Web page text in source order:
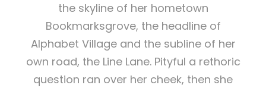
the skyline of her hometown
Bookmarksgrove, the headline of
Alphabet Village and the subline of her
own road, the Line Lane. Pityful a rethoric
question ran over her cheek, then she